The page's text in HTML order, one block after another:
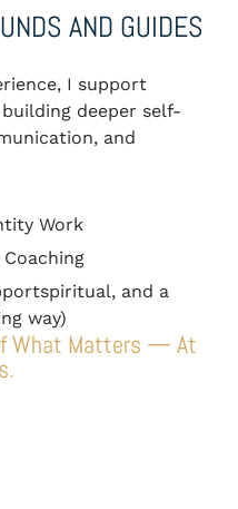
AND GUIDES
I support
deeper self-
and
Work
and a
way)
What Matters — At